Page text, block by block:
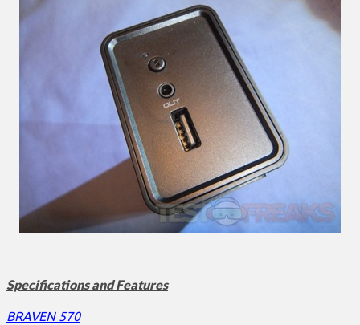
Specifications and Features
BRAVEN 570